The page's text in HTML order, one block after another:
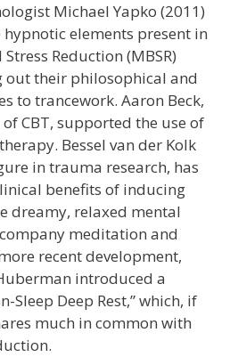
Michael Yapko (2011)
elements present in
Reduction (MBSR)
their philosophical and
to trancework. Aaron Beck,
CBT, supported the use of
Bessel van der Kolk
in trauma research, has
benefits of inducing
dreamy, relaxed mental
meditation and
recent development,
introduced a
Sleep Deep Rest,” which, if
much in common with